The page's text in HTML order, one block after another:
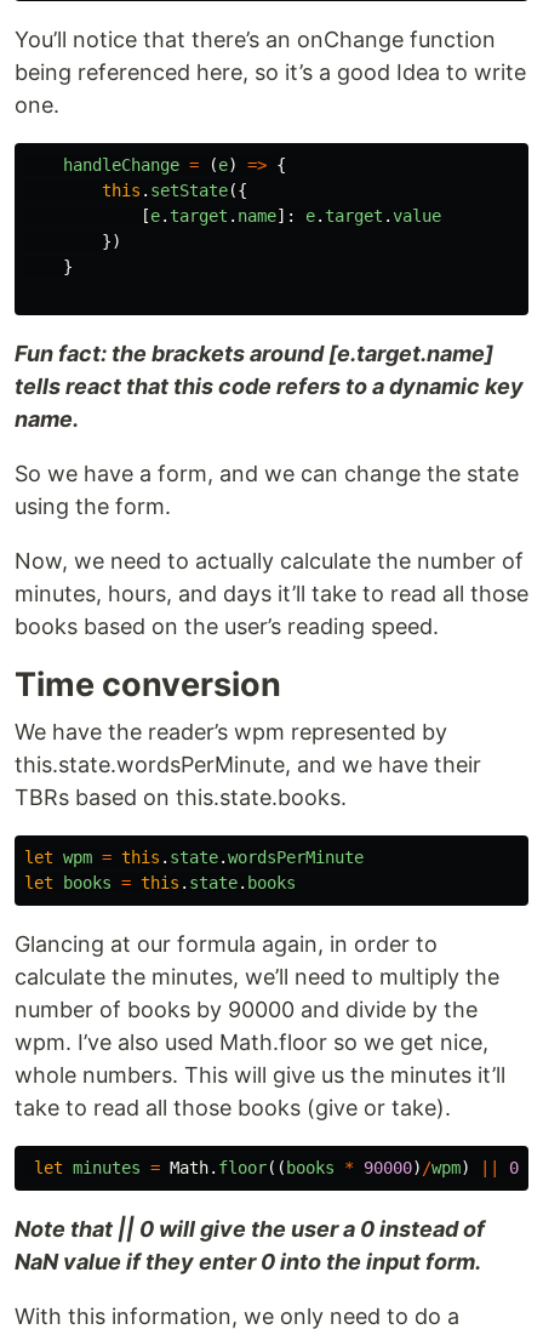
You’ll notice that there’s an onChange function
being referenced here, so it’s a good Idea to write
one.
handleChange = (e) => {
this . setState({
[e. target . name]: e. target .value
})
}
Fun fact: the brackets around [e.target.name]
tells react that this code refers to a dynamic key
name.
So we have a form, and we can change the state
using the form.
Now, we need to actually calculate the number of
minutes, hours, and days it’ll take to read all those
books based on the user’s reading speed.
Time conversion
We have the reader’s wpm represented by
this.state.wordsPerMinute, and we have their
TBRs based on this.state.books.
let wpm = this . state.wordsPerMinute
let
books = this . state. books
Glancing at our formula again, in order to
calculate the minutes, we’ll need to multiply the
number of books by 90000 and divide by the
wpm. I’ve also used Math.floor so we get nice,
whole numbers. This will give us the minutes it’ll
take to read all those books (give or take).
let minutes = Math. floor(( books * 90000) /wpm) 0
Note that || 0 will give the user a 0 instead of
NaN value if they enter 0 into the input form.
With this information, we only need to do a